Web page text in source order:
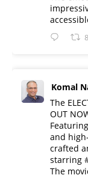
Komal
The
OUT
and
crafted
starring
​The